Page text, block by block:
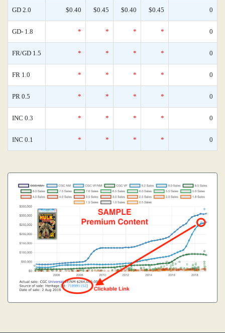
GD 2.0 $0.40 $0.45 $0.40 $0.45 0
GD- 1.8 * * * * 0
FR/GD 1.5 * * * * 0
FR 1.0 * * * * 0
PR 0.5 * * * * 0
INC 0.3 * * * * 0
INC 0.1 * * * * 0